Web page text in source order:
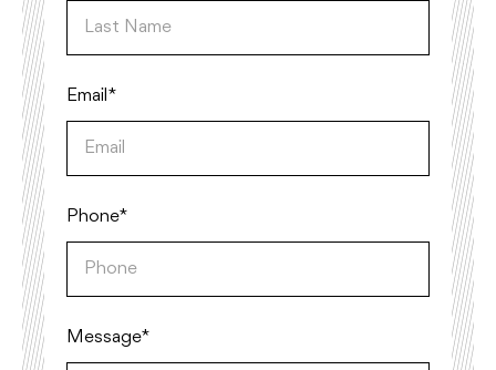
Email*
Phone*
Message *